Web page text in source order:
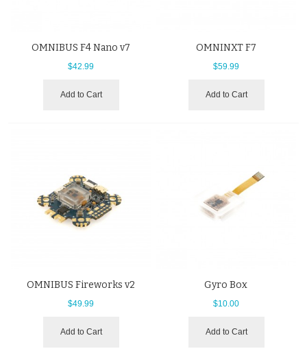
OMNIBUS F4 Nano v7
$42.99
Add to Cart
OMNINXT F7
$59.99
Add to Cart
OMNIBUS Fireworks v2
$49.99
Add to Cart
Gyro Box
$10.00
Add to Cart